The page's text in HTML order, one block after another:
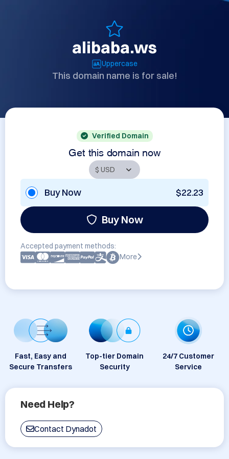
alibaba.ws
Uppercase
This domain name is for sale!
Verified Domain
Get this domain now
Buy Now $22.23
Buy Now
Accepted payment methods:
More
Fast, Easy and
Secure Transfers
Top-tier Domain
Security
24/7 Customer
Service
Need Help?
Contact Dynadot